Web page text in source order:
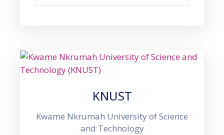
KNUST
Kwame Nkrumah University of Science
and Technology